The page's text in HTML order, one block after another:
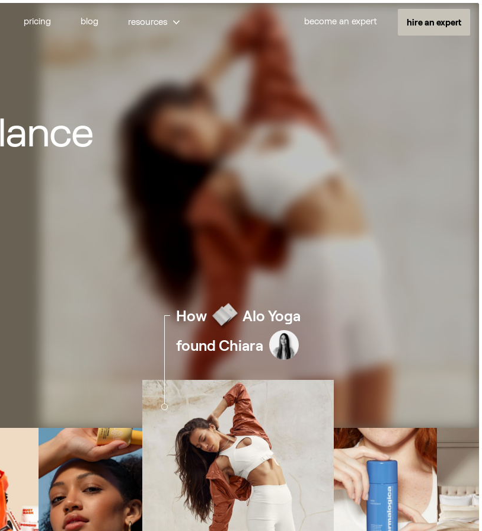
pricing blog resources hire an expert
become an expert
UI/UX designers
Email designers
E-commerce strategists
And More
E-comm managers
Builder.io experts
Automation experts
Reviews
People love us. Storetasker has 4.9/5 stars
with over 1000+ TrustPilot reviews.
Capital
Up to $5M in funding to fuel your brand's
growth. Powered by Clearco.
How
Alo Yoga
found Chiara